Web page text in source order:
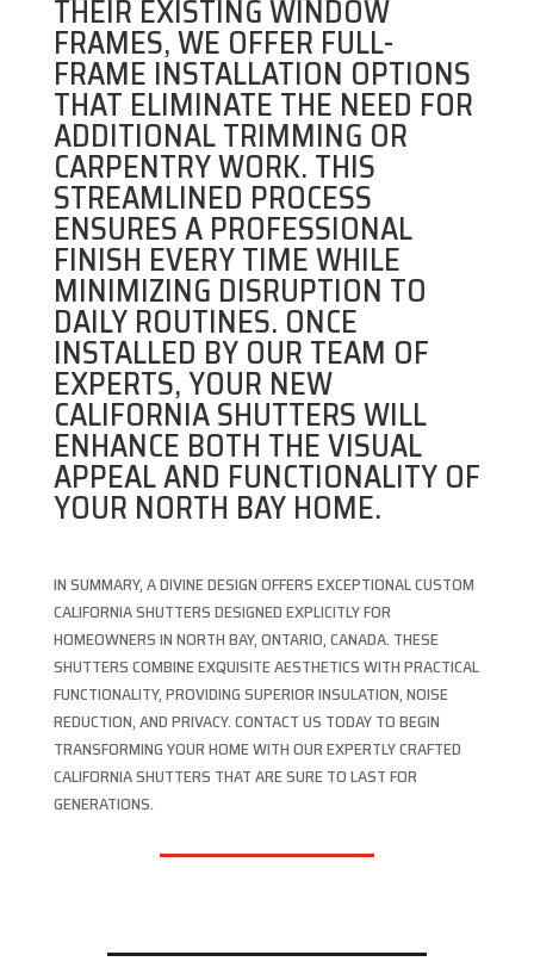
THEIR EXISTING WINDOW
FRAMES, WE OFFER FULL-
FRAME INSTALLATION OPTIONS
THAT ELIMINATE THE NEED FOR
ADDITIONAL TRIMMING OR
CARPENTRY WORK. THIS
STREAMLINED PROCESS
ENSURES A PROFESSIONAL
FINISH EVERY TIME WHILE
MINIMIZING DISRUPTION TO
DAILY ROUTINES. ONCE
INSTALLED BY OUR TEAM OF
EXPERTS, YOUR NEW
CALIFORNIA SHUTTERS WILL
ENHANCE BOTH THE VISUAL
APPEAL AND FUNCTIONALITY OF
YOUR NORTH BAY HOME.
IN SUMMARY, A DIVINE DESIGN OFFERS EXCEPTIONAL CUSTOM
CALIFORNIA SHUTTERS DESIGNED EXPLICITLY FOR
HOMEOWNERS IN NORTH BAY, ONTARIO, CANADA. THESE
SHUTTERS COMBINE EXQUISITE AESTHETICS WITH PRACTICAL
FUNCTIONALITY, PROVIDING SUPERIOR INSULATION, NOISE
REDUCTION, AND PRIVACY. CONTACT US TODAY TO BEGIN
TRANSFORMING YOUR HOME WITH OUR EXPERTLY CRAFTED
CALIFORNIA SHUTTERS THAT ARE SURE TO LAST FOR
GENERATIONS.